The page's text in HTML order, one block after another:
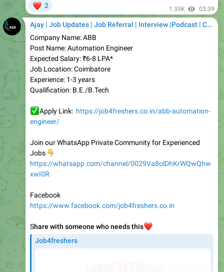
Ajay | Job Updates | Job Referral | Interview |Podcast | Career | AI
Company Name: ABB
Post Name: Automation Engineer
Expected Salary: ₹6-8 LPA*
Job Location: Coimbatore
Experience: 1-3 years
Qualification: B.E./B.Tech
Apply Link:https://job4freshers.co.in/abb-automation-
Join our WhatsApp Private Community for Experienced
https://whatsapp.com/channel/0029Va8olDhKrWQwQhw
xwI0R
Facebook
Share with someone who needs this
❤️